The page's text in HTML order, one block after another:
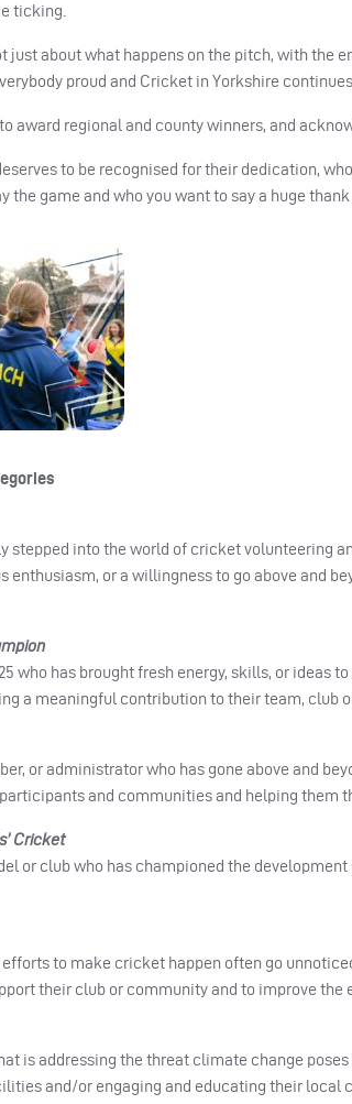
ticking.
just about what happens on the pitch, with the
proud and Cricket in Yorkshire
award regional and county winners, and
to be recognised for their dedication,
the game and who you want to say a huge
stepped into the world of cricket volunteering
enthusiasm, or a willingness to go above and
who has brought fresh energy, skills, or ideas
a meaningful contribution to their team, club
or administrator who has gone above and
and communities and helping them
Cricket
or club who has championed the
to make cricket happen often go
their club or community and to improve the
is addressing the threat climate change
and/or engaging and educating their local